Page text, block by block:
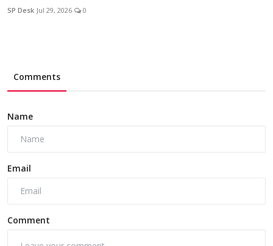
SP Desk Jul 29, 2026 0
Comments
Name
Email
Comment